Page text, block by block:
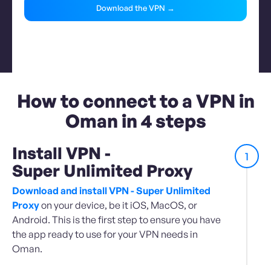
Download the VPN →
How to connect to a VPN in
Oman in 4 steps
1
Install VPN -
Super Unlimited Proxy
Download and install VPN - Super Unlimited
Proxyon your device, be it iOS, MacOS, or
Android. This is the first step to ensure you have
the app ready to use for your VPN needs in
Oman.